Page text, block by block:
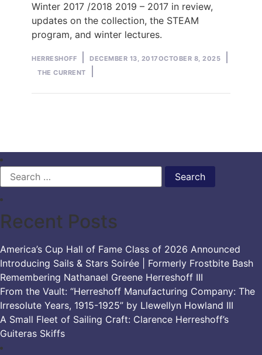
Winter 2017 /2018 2019 – 2017 in review,
updates on the collection, the STEAM
program, and winter lectures.
Posted
by
HERRESHOFF DECEMBER 13, 2017OCTOBER 8, 2025
THE CURRENT
Search
for:
Recent Posts
America’s Cup Hall of Fame Class of 2026 Announced
Introducing Sails & Stars Soirée | Formerly Frostbite Bash
Remembering Nathanael Greene Herreshoff III
From the Vault: “Herreshoff Manufacturing Company: The
Irresolute Years, 1915-1925” by Llewellyn Howland III
A Small Fleet of Sailing Craft: Clarence Herreshoff’s
Guiteras Skiffs